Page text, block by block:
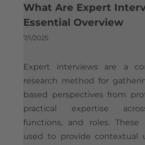
What Are Expert
Essential Overview
7/1/2025
Expert interviews are a
research method for
based perspectives from
practical expertise
functions, and roles. These
used to provide contextual
What is the Best Expert Network for
Who Uses Expert
How Organizations Work With an
Expert Networks and Consulting
Considerations When Selecting an
Expert Network Pricing
Alternatives to Expert
The Global Expert Network
Expert Network Engagements: A
How to Join an Expert
Illustrative Expert
Contact
Is Silverlight Research
Company Information &
Reference
Silverlight Research Reviews